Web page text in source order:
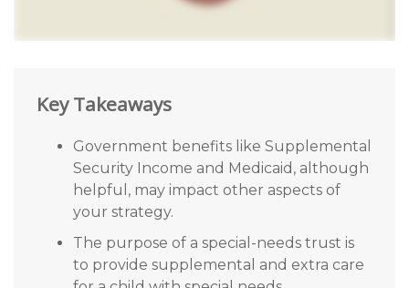
Key Takeaways
Government benefits like Supplemental
Security Income and Medicaid, although
helpful, may impact other aspects of
your strategy.
The purpose of a special-needs trust is
to provide supplemental and extra care